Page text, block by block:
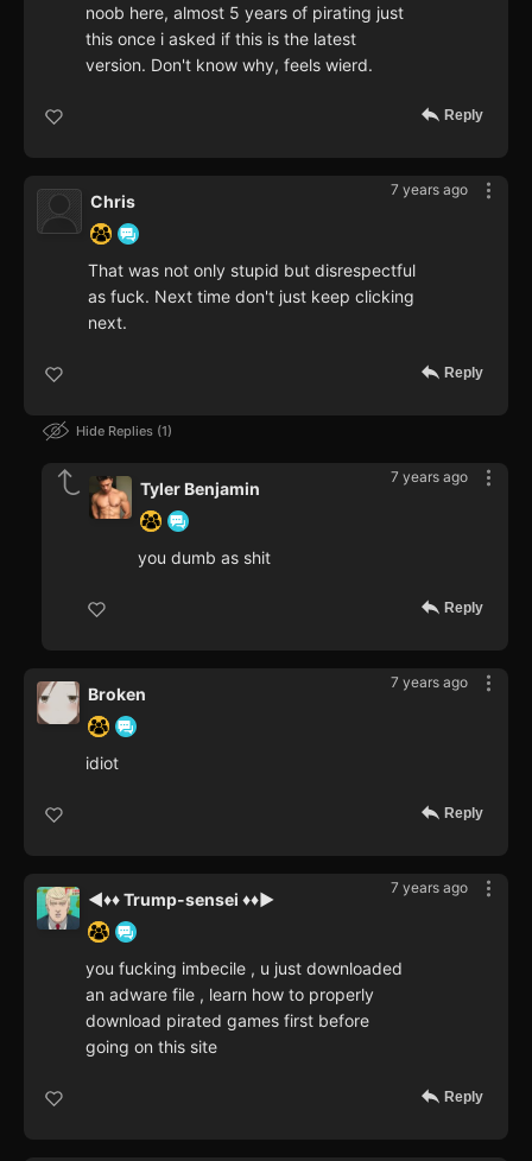
noob here, almost 5 years of pirating just
this once i asked if this is the latest
version. Don't know why, feels wierd.
Reply
7 years ago
Chris
That was not only stupid but disrespectful
as fuck. Next time don't just keep clicking
next.
Reply
Hide Replies 1
7 years ago
Tyler Benjamin
you dumb as shit
Reply
7 years ago
Broken
idiot
Reply
7 years ago
◄♦♦ Trump-sensei ♦♦►
you fucking imbecile , u just downloaded
an adware file , learn how to properly
download pirated games first before
going on this site
Reply